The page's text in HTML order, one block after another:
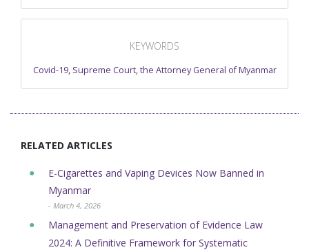
KEYWORDS
Covid-19, Supreme Court,the Attorney General of Myanmar
RELATED ARTICLES
E-Cigarettes and Vaping Devices Now Banned in
Myanmar
- March 4, 2026
Management and Preservation of Evidence Law
2024: A Definitive Framework for Systematic